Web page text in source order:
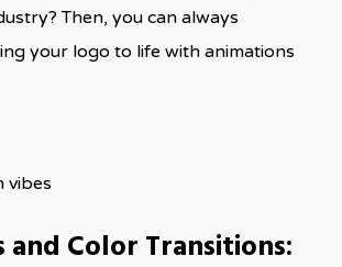
Then, you can always
your logo to life with animations
vibes
and Color Transitions: